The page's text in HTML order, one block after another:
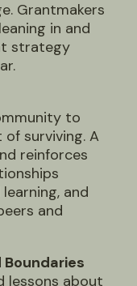
Grantmakers
in and
strategy
to
surviving. A
reinforces
and
and
lessons about